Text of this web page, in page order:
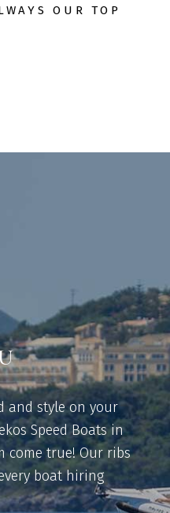
OUR TOP
and style on your
Speed Boats in
come true! Our ribs
boat hiring